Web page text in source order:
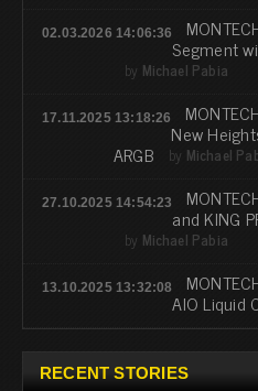
02.03.2026 14:06:36
Segment
by Michael Pabia
17.11.2025 13:18:26
New
ARGB by Michael
27.10.2025 14:54:23
and KING
by Michael Pabia
13.10.2025 13:32:08
AIO Liquid
RECENT STORIES